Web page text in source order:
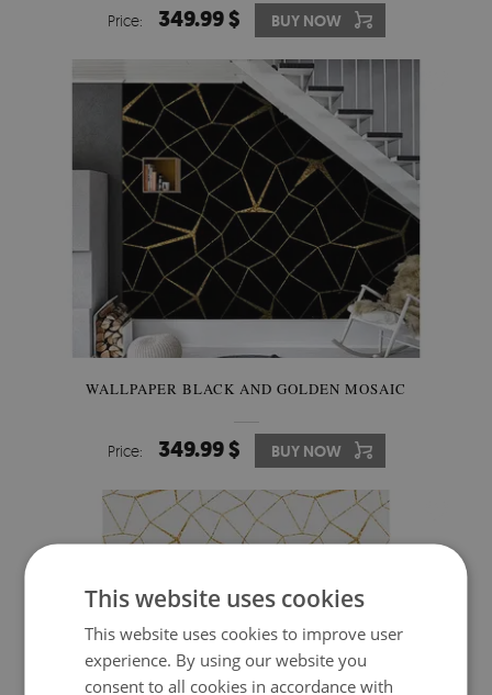
Price: 349.99 $ BUY NOW
WALLPAPER BLACK AND GOLDEN MOSAIC
Price: 349.99 $ BUY NOW
This website uses cookies
This website uses cookies to improve user
experience. By using our website you
consent to all cookies in accordance with